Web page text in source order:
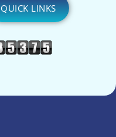
QUICK LINKS